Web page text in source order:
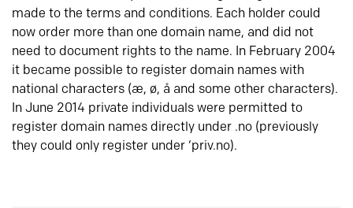
made to the terms and conditions. Each holder could
now order more than one domain name, and did not
need to document rights to the name. In February 2004
it became possible to register domain names with
national characters (æ, ø, å and some other characters).
In June 2014 private individuals were permitted to
register domain names directly under .no (previously
they could only register under ‘priv.no).